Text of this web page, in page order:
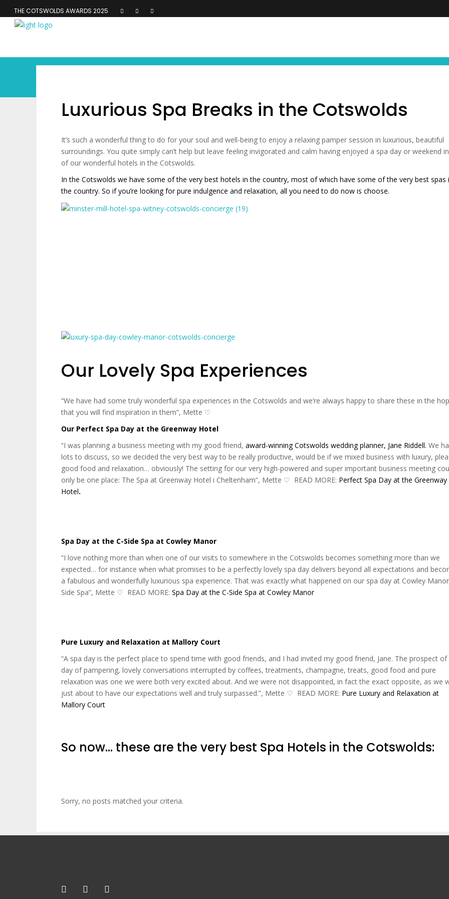
THE COTSWOLDS AWARDS 2025
Luxurious Spa Breaks in the Cotswolds
It’s such a wonderful thing to do for your soul and well-being to enjoy a relaxing pamper session in luxurious, beautiful
surroundings. You quite simply can’t help but leave feeling invigorated and calm having enjoyed a spa day or weekend
of our wonderful hotels in the Cotswolds.
In the Cotswolds we have some of the very best hotels in the country, most of which have some of the very best spas
the country. So if you’re looking for pure indulgence and relaxation, all you need to do now is choose.
Our Lovely Spa Experiences
“We have had some truly wonderful spa experiences in the Cotswolds and we’re always happy to share these in the
that you will find inspiration in them”, Mette ♡‬
Our Perfect Spa Day at the Greenway Hotel
“I was planning a business meeting with my good friend, award-winning Cotswolds wedding planner, Jane Riddell. We
lots to discuss, so we decided the very best way to be really productive, would be if we mixed business with luxury,
good food and relaxation… obviously! The setting for our very high-powered and super important business meeting
only be one place: The Spa at Greenway Hotel i Cheltenham”, Mette ♡‬ READ MORE: Perfect Spa Day at the Greenway
Hotel.
Spa Day at the C-Side Spa at Cowley Manor
“I love nothing more than when one of our visits to somewhere in the Cotswolds becomes something more than we
expected… for instance when what promises to be a perfectly lovely spa day delivers beyond all expectations and
a fabulous and wonderfully luxurious spa experience. That was exactly what happened on our spa day at Cowley
Side Spa”, Mette ♡‬ READ MORE: Spa Day at the C-Side Spa at Cowley Manor
Pure Luxury and Relaxation at Mallory Court
“A spa day is the perfect place to spend time with good friends, and I had invited my good friend, Jane. The prospect of
day of pampering, lovely conversations interrupted by coffees, treatments, champagne, treats, good food and pure
relaxation was one we were both very excited about. And we were not disappointed, in fact the exact opposite, as we
just about to have our expectations well and truly surpassed.”, Mette ♡‬ READ MORE: Pure Luxury and Relaxation at
Mallory Court
So now… these are the very best Spa Hotels in the Cotswolds:
Sorry, no posts matched your criteria.